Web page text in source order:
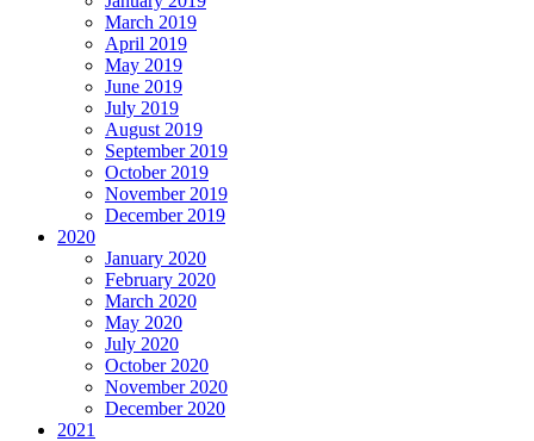
March 2019
April 2019
May 2019
June 2019
July 2019
August 2019
September 2019
October 2019
November 2019
December 2019
2020
January 2020
February 2020
March 2020
May 2020
July 2020
October 2020
November 2020
December 2020
2021